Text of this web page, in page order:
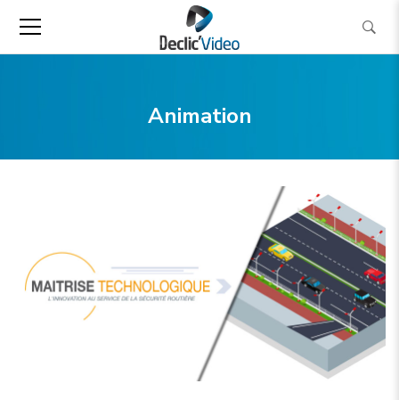
Animation